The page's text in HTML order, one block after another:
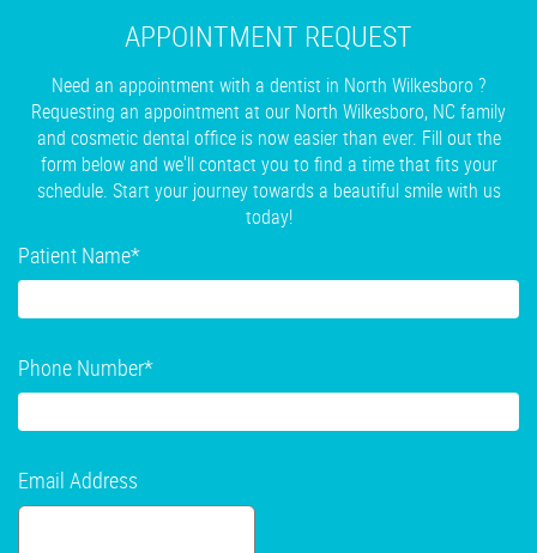
APPOINTMENT REQUEST
Need an appointment with a dentist in North Wilkesboro ?
Requesting an appointment at our North Wilkesboro, NC family
and cosmetic dental office is now easier than ever. Fill out the
form below and we'll contact you to find a time that fits your
schedule. Start your journey towards a beautiful smile with us
today!
Patient Name*
Phone Number*
Email Address